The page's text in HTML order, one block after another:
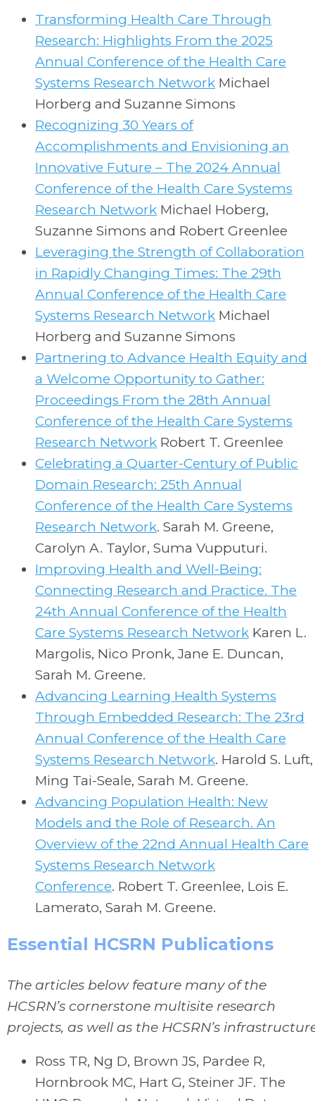
Transforming Health Care Through
Research: Highlights From the 2025
Annual Conference of the Health Care
Systems Research Network Michael
Horberg and Suzanne Simons
Recognizing 30 Years of
Accomplishments and Envisioning an
Innovative Future – The 2024 Annual
Conference of the Health Care Systems
Research Network Michael Hoberg,
Suzanne Simons and Robert Greenlee
Leveraging the Strength of Collaboration
in Rapidly Changing Times: The 29th
Annual Conference of the Health Care
Systems Research Network Michael
Horberg and Suzanne Simons
Partnering to Advance Health Equity and
a Welcome Opportunity to Gather:
Proceedings From the 28th Annual
Conference of the Health Care Systems
Research Network Robert T. Greenlee
Celebrating a Quarter-Century of Public
Domain Research: 25th Annual
Conference of the Health Care Systems
Research Network. Sarah M. Greene,
Carolyn A. Taylor, Suma Vupputuri.
Improving Health and Well-Being:
Connecting Research and Practice. The
24th Annual Conference of the Health
Care Systems Research Network Karen L.
Margolis, Nico Pronk, Jane E. Duncan,
Sarah M. Greene.
Advancing Learning Health Systems
Through Embedded Research: The 23rd
Annual Conference of the Health Care
Systems Research Network. Harold S. Luft,
Ming Tai-Seale, Sarah M. Greene.
Advancing Population Health: New
Models and the Role of Research. An
Overview of the 22nd Annual Health Care
Systems Research Network
Conference. Robert T. Greenlee, Lois E.
Lamerato, Sarah M. Greene.
Essential HCSRN Publications
The articles below feature many of the
HCSRN’s cornerstone multisite research
projects, as well as the HCSRN’s
Ross TR, Ng D, Brown JS, Pardee R,
Hornbrook MC, Hart G, Steiner JF. The